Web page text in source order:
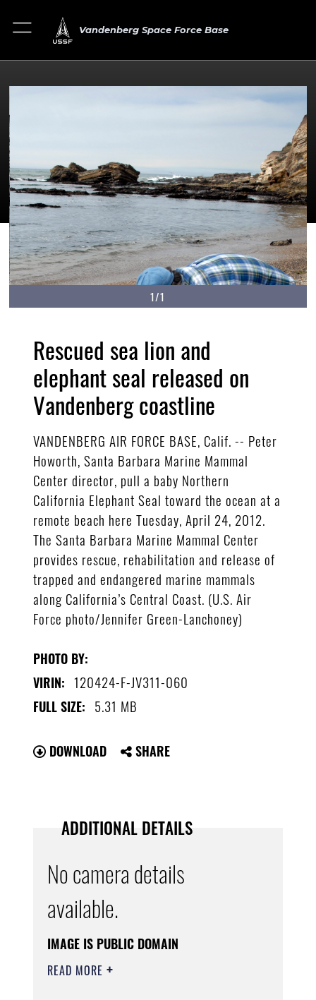
Vandenberg Space Force Base
1/1
Rescued sea lion and
elephant seal released on
Vandenberg coastline
VANDENBERG AIR FORCE BASE, Calif. -- Peter
Howorth, Santa Barbara Marine Mammal
Center director, pull a baby Northern
California Elephant Seal toward the ocean at a
remote beach here Tuesday, April 24, 2012.
The Santa Barbara Marine Mammal Center
provides rescue, rehabilitation and release of
trapped and endangered marine mammals
along California’s Central Coast. (U.S. Air
Force photo/Jennifer Green-Lanchoney)
PHOTO BY:
VIRIN: 120424-F-JV311-060
FULL SIZE: 5.31 MB
DOWNLOAD SHARE
ADDITIONAL DETAILS
No camera details
available.
IMAGE IS PUBLIC DOMAIN
READ MORE